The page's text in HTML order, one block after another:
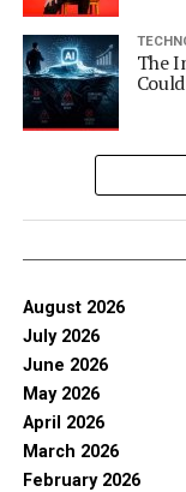
The
August 2026
July 2026
June 2026
May 2026
April 2026
March 2026
February 2026